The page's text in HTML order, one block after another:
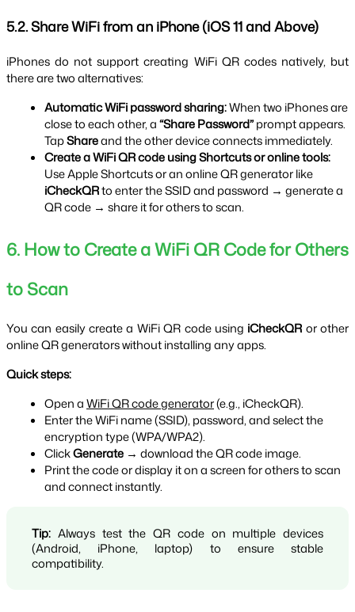
5.2. Share WiFi from an iPhone (iOS 11 and Above)
iPhones do not support creating WiFi QR codes natively, but
there are two alternatives:
Automatic WiFi password sharing: When two iPhones are
close to each other, a “Share Password” prompt appears.
Tap Share and the other device connects immediately.
Create a WiFi QR code using Shortcuts or online tools:
iCheckQR to enter the SSID and password → generate a
QR code → share it for others to scan.
6. How to Create a WiFi QR Code for Others
to Scan
You can easily create a WiFi QR code using iCheckQR or other
online QR generators without installing any apps.
Quick steps:
Open a WiFi QR code generator (e.g., iCheckQR).
Enter the WiFi name (SSID), password, and select the
encryption type (WPA/WPA2).
Click Generate → download the QR code image.
Print the code or display it on a screen for others to scan
and connect instantly.
Tip: Always test the QR code on multiple devices
(Android, iPhone, laptop) to ensure stable
compatibility.